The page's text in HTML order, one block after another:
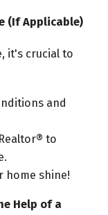
(If Applicable)
it's crucial to
and
to
home shine!
Help of a